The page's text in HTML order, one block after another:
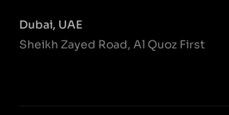
Dubai, UAE
Sheikh Zayed Road, Al Quoz First